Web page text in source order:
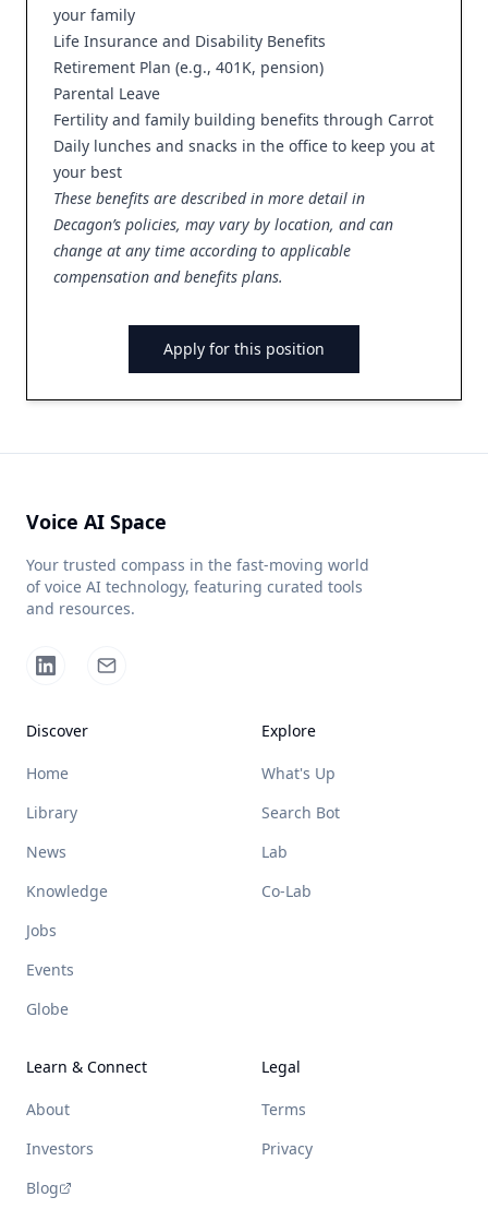
your family
Life Insurance and Disability Benefits
Retirement Plan (e.g., 401K, pension)
Parental Leave
Fertility and family building benefits through Carrot
Daily lunches and snacks in the office to keep you at
your best
These benefits are described in more detail in
Decagon’s policies, may vary by location, and can
change at any time according to applicable
compensation and benefits plans.
Apply for this position
Voice AI Space
Your trusted compass in the fast-moving world
of voice AI technology, featuring curated tools
and resources.
Discover
Home
Library
News
Knowledge
Jobs
Events
Globe
Explore
What's Up
Search Bot
Lab
Co-Lab
Learn & Connect
About
Investors
Blog
Legal
Terms
Privacy